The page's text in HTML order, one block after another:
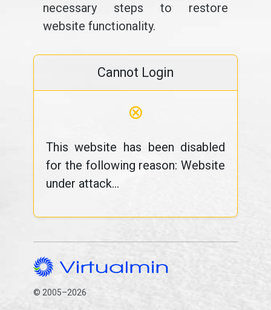
necessary steps to restore
website functionality.
Cannot Login
⊗
This website has been disabled
for the following reason: Website
under attack...
© 2005–2026